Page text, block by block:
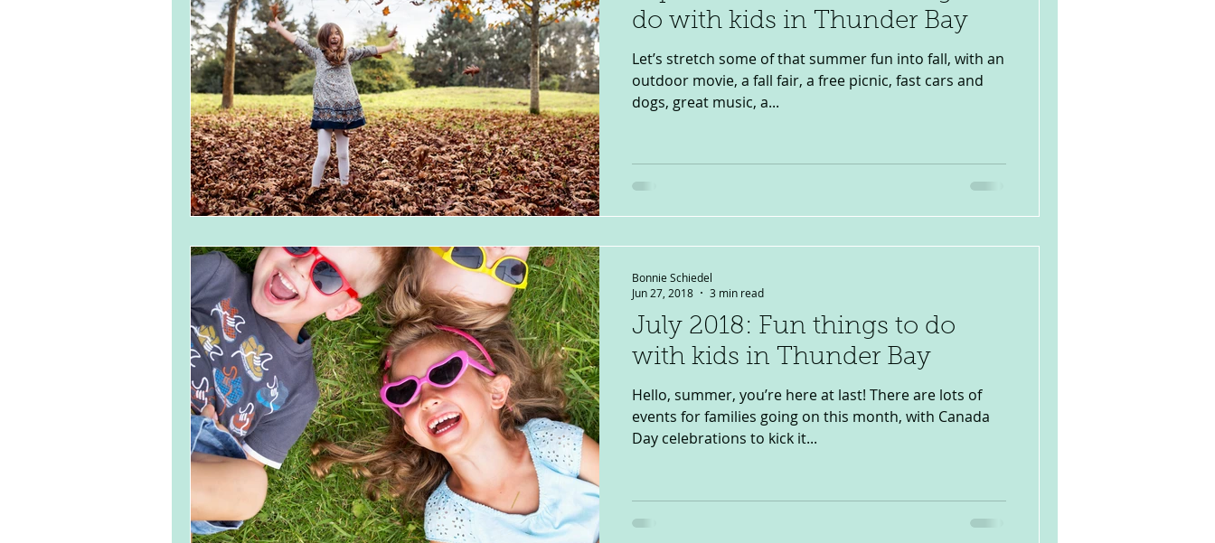
do with kids in Thunder Bay
Let’s stretch some of that summer fun into fall, with an
outdoor movie, a fall fair, a free picnic, fast cars and
dogs, great music, a...
July 2018: Fun things to do
with kids in Thunder Bay
Hello, summer, you’re here at last! There are lots of
events for families going on this month, with Canada
Day celebrations to kick it...
Bonnie Schiedel
Jun 27, 2018
3 min read